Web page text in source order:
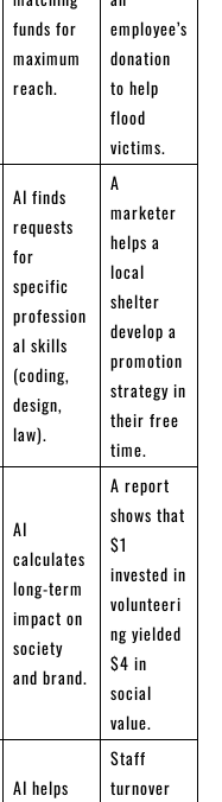
funds for
maximum
reach.
employee’s
donation
to help
flood
victims.
AI finds
requests
for
specific
profession
al skills
(coding,
design,
law).
A
marketer
helps a
local
shelter
develop a
promotion
strategy in
their free
time.
AI
calculates
long-term
impact on
society
and brand.
A report
shows that
$1
invested in
volunteeri
ng yielded
$4 in
social
value.
AI helps
Staff
turnover